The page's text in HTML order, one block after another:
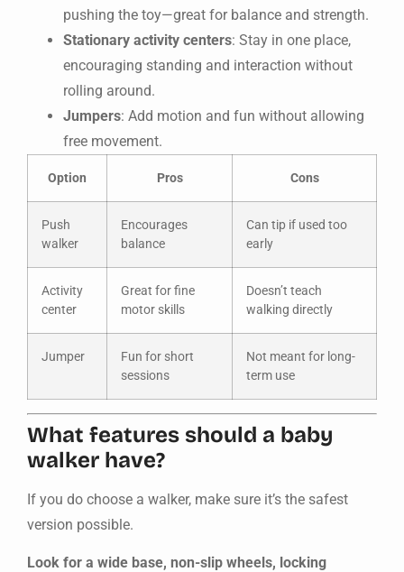
pushing the toy—great for balance and strength.
Stationary activity centers: Stay in one place,
encouraging standing and interaction without
rolling around.
Jumpers: Add motion and fun without allowing
free movement.
Option Pros Cons
Push
walker
Encourages
balance
Can tip if used too
early
Activity
center
Great for fine
motor skills
Doesn’t teach
walking directly
Jumper
Fun for short
sessions
Not meant for long-
term use
What features should a baby
walker have?
If you do choose a walker, make sure it’s the safest
version possible.
Look for a wide base, non-slip wheels, locking